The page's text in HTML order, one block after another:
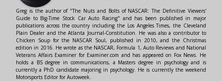
Greg is the author of "The Nuts and Bolts of NASCAR: The Definitive Viewers'
Guide to Big-Time Stock Car Auto Racing" and has been published in major
publications across the country including the Los Angeles Times, the Cleveland
Plain Dealer and the Atlanta Journal-Constitution. He was also a contributor to
Chicken Soup for the NASCAR Soul, published in 2010, and the Christmas
edition in 2016. He wrote as the NASCAR, Formula 1, Auto Reviews and National
Veterans Affairs Examiner for Examiner.com and has appeared on Fox News. He
holds a BS degree in communications, a Masters degree in psychology and is
currently a PhD candidate majoring in psychology. He is currently the weekend
Motorsports Editor for Autoweek.